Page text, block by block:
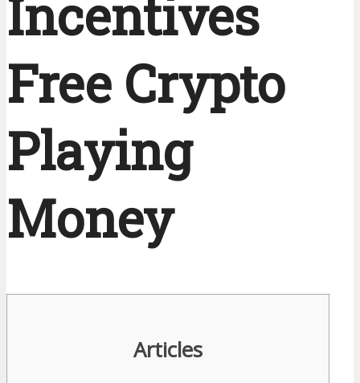
Incentives
Free Crypto
Playing
Money
Articles